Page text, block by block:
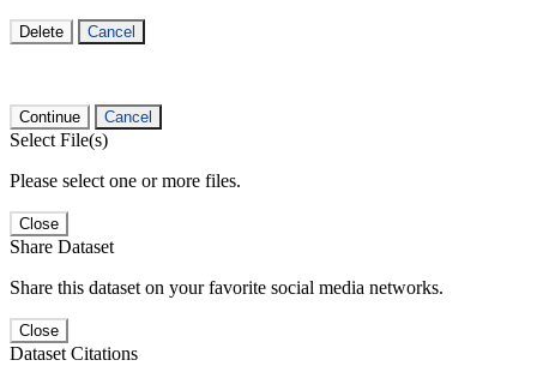
Delete Cancel
Continue Cancel
Select File(s)
Please select one or more files.
Close
Share Dataset
Share this dataset on your favorite social media networks.
Close
Dataset Citations